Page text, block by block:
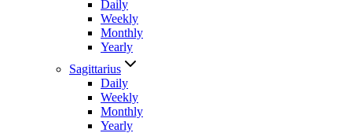
Daily
Weekly
Monthly
Yearly
Sagittarius
Daily
Weekly
Monthly
Yearly